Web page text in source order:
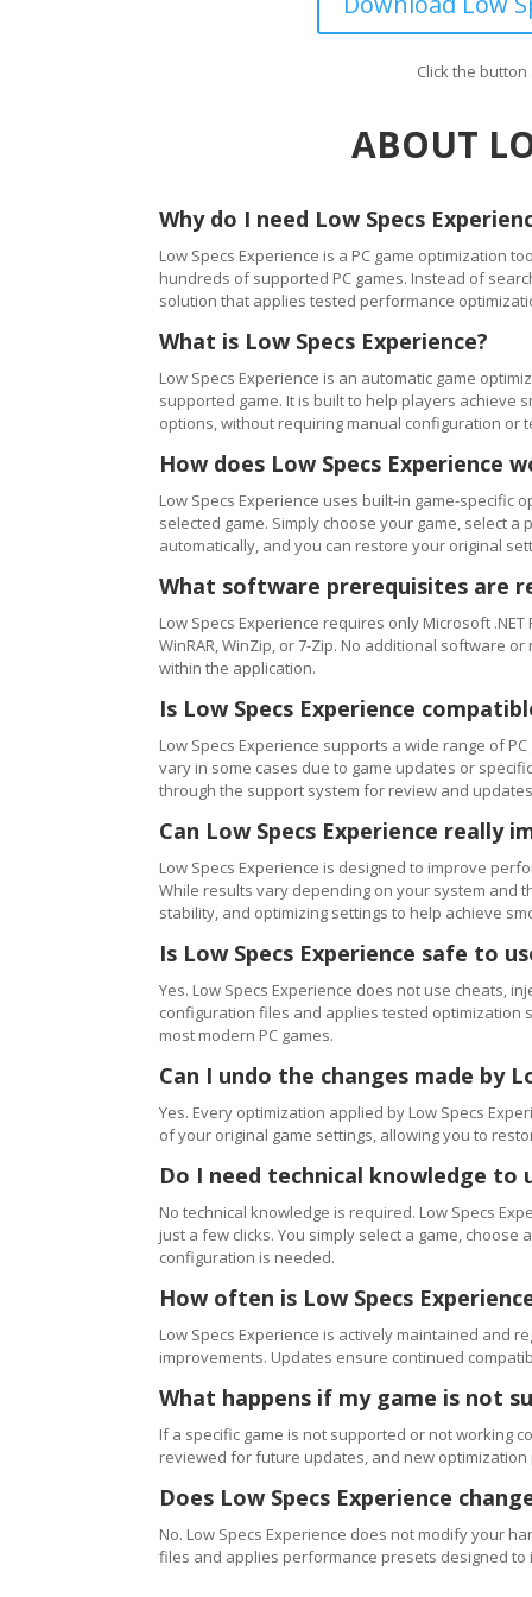
Click the
ABOUT
Why do I need Low Specs
Low Specs Experience is a PC game optimization
hundreds of supported PC games. Instead of
solution that applies tested performance
What is Low Specs Experience?
Low Specs Experience is an automatic game
supported game. It is built to help players achieve
options, without requiring manual configuration or
How does Low Specs Experience
Low Specs Experience uses built-in game-
selected game. Simply choose your game, select
automatically, and you can restore your original
What software prerequisites are
Low Specs Experience requires only Microsoft
WinRAR, WinZip, or 7-Zip. No additional software
within the application.
Is Low Specs Experience
Low Specs Experience supports a wide range of
vary in some cases due to game updates or
through the support system for review and
Can Low Specs Experience really
Low Specs Experience is designed to improve
While results vary depending on your system and
stability, and optimizing settings to help achieve
Is Low Specs Experience safe to
Yes. Low Specs Experience does not use cheats,
configuration files and applies tested optimization
most modern PC games.
Can I undo the changes made by
Yes. Every optimization applied by Low Specs
of your original game settings, allowing you to
Do I need technical knowledge to
No technical knowledge is required. Low Specs
just a few clicks. You simply select a game,
configuration is needed.
How often is Low Specs
Low Specs Experience is actively maintained and
improvements. Updates ensure continued
What happens if my game is not
If a specific game is not supported or not working
reviewed for future updates, and new
Does Low Specs Experience
No. Low Specs Experience does not modify your
files and applies performance presets designed to